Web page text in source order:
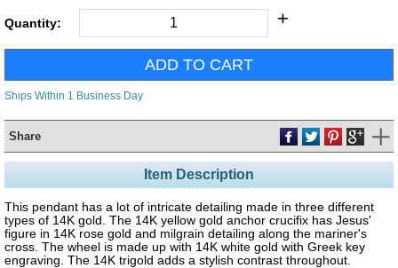
Quantity: +
Ships Within 1 Business Day
Share
Item Description
This pendant has a lot of intricate detailing made in three different
types of 14K gold. The 14K yellow gold anchor crucifix has Jesus'
figure in 14K rose gold and milgrain detailing along the mariner's
cross. The wheel is made up with 14K white gold with Greek key
engraving. The 14K trigold adds a stylish contrast throughout.